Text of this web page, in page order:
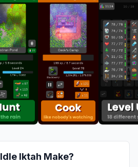
Idle Iktah Make?